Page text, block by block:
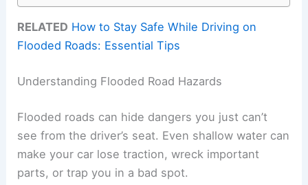
RELATED How to Stay Safe While Driving on
Flooded Roads: Essential Tips
Understanding Flooded Road Hazards
Flooded roads can hide dangers you just can’t
see from the driver’s seat. Even shallow water can
make your car lose traction, wreck important
parts, or trap you in a bad spot.